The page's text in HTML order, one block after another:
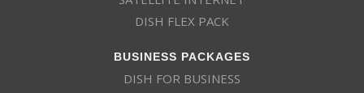
DISH FLEX PACK
BUSINESS PACKAGES
DISH FOR BUSINESS